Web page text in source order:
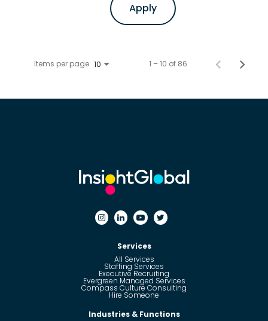
Apply
Items per page 10 1 – 10 of 86
Services
All Services
Staffing Services
Executive Recruiting
Evergreen Managed Services
Compass Culture Consulting
Hire Someone
Industries & Functions